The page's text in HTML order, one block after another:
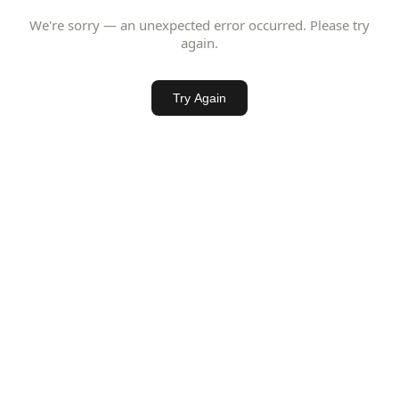
We're sorry — an unexpected error occurred. Please try
again.
Try Again